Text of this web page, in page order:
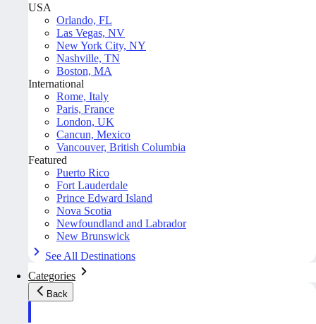
USA
Orlando, FL
Las Vegas, NV
New York City, NY
Nashville, TN
Boston, MA
International
Rome, Italy
Paris, France
London, UK
Cancun, Mexico
Vancouver, British Columbia
Featured
Puerto Rico
Fort Lauderdale
Prince Edward Island
Nova Scotia
Newfoundland and Labrador
New Brunswick
See All Destinations
Categories
Back